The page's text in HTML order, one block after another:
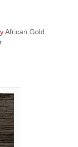
African Gold